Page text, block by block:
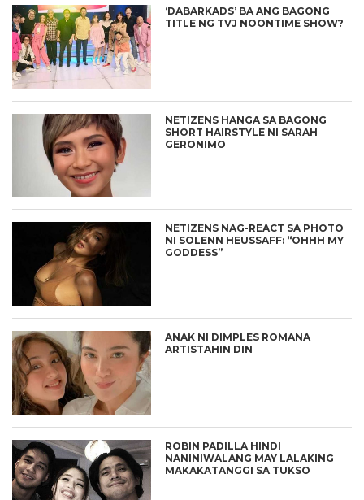
‘DABARKADS’ BA ANG BAGONG
TITLE NG TVJ NOONTIME SHOW?
NETIZENS HANGA SA BAGONG
SHORT HAIRSTYLE NI SARAH
GERONIMO
NETIZENS NAG-REACT SA PHOTO
NI SOLENN HEUSSAFF: “OHHH MY
GODDESS”
ANAK NI DIMPLES ROMANA
ARTISTAHIN DIN
ROBIN PADILLA HINDI
NANINIWALANG MAY LALAKING
MAKAKATANGGI SA TUKSO